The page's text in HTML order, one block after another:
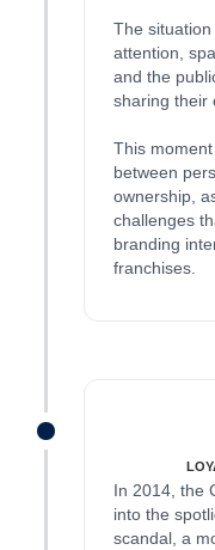
The
attention,
and the
sharing their
This
between
ownership,
challenges
branding
franchises.
James was here
In 2014, the
into the
scandal, a